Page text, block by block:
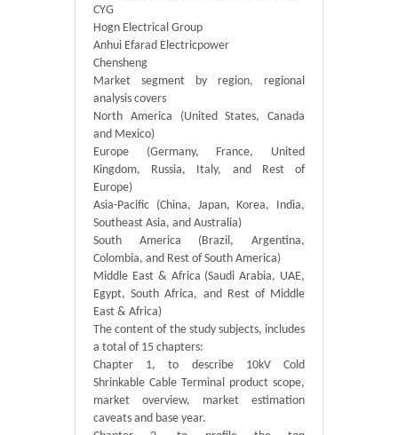
CYG
Hogn Electrical Group
Anhui Efarad Electricpower
Chensheng
Market segment by region, regional
analysis covers
North America (United States, Canada
and Mexico)
Europe (Germany, France, United
Kingdom, Russia, Italy, and Rest of
Europe)
Asia-Pacific (China, Japan, Korea, India,
Southeast Asia, and Australia)
South America (Brazil, Argentina,
Colombia, and Rest of South America)
Middle East & Africa (Saudi Arabia, UAE,
Egypt, South Africa, and Rest of Middle
East & Africa)
The content of the study subjects, includes
a total of 15 chapters:
Chapter 1, to describe 10kV Cold
Shrinkable Cable Terminal product scope,
market overview, market estimation
caveats and base year.